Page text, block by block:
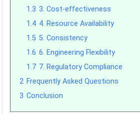
1.3 3. Cost-effectiveness
1.4 4. Resource Availability
1.5 5. Consistency
1.6 6. Engineering Flexibility
1.7 7. Regulatory Compliance
2 Frequently Asked Questions
3 Conclusion